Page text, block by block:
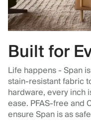
Built for
Life happens - Span
stain-resistant fabric
hardware, every inch
ease. PFAS-free and
ensure Span is as